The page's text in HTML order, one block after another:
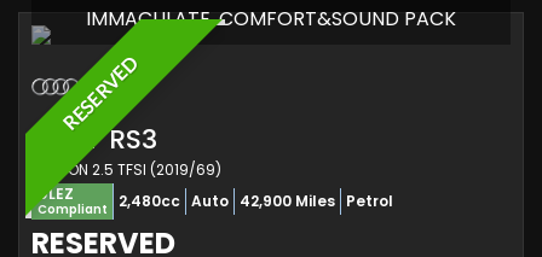
RESERVED
IMMACULATE, COMFORT&SOUND PACK
AUDIRS3
SALOON 2.5 TFSI (2019/69)
ULEZ
Compliant 2,480cc Auto 42,900 Miles Petrol
RESERVED